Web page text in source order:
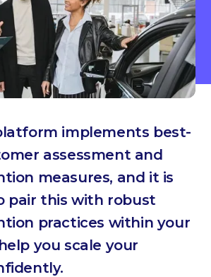
implements best-
assessment and
measures, and it is
pair this with robust
practices within your
you scale your